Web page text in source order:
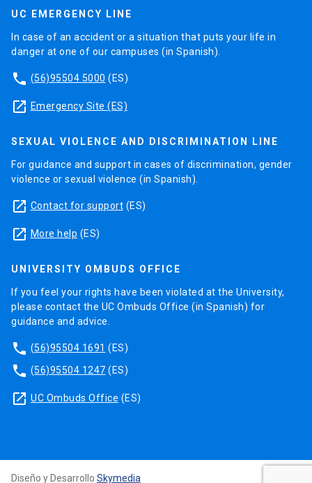
UC EMERGENCY LINE
In case of an accident or a situation that puts your life in
danger at one of our campuses (in Spanish).
phone (56)95504 5000 (ES)
launch Emergency Site (ES)
SEXUAL VIOLENCE AND DISCRIMINATION LINE
For guidance and support in cases of discrimination, gender
violence or sexual violence (in Spanish).
launch Contact for support (ES)
launch More help (ES)
UNIVERSITY OMBUDS OFFICE
If you feel your rights have been violated at the University,
please contact the UC Ombuds Office (in Spanish) for
guidance and advice.
phone (56)95504 1691 (ES)
phone (56)95504 1247 (ES)
launch UC Ombuds Office (ES)
Diseño y Desarrollo Skymedia